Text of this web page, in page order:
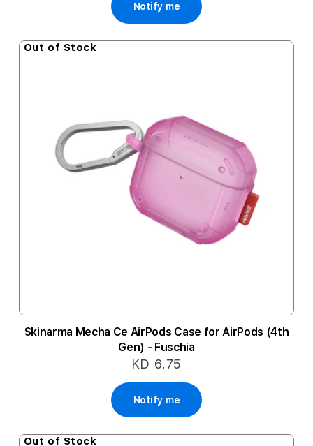
Notify me
Out of Stock
Skinarma Mecha Ce AirPods Case for AirPods (4th
Gen) - Fuschia
KD 6.75
Notify me
Out of Stock